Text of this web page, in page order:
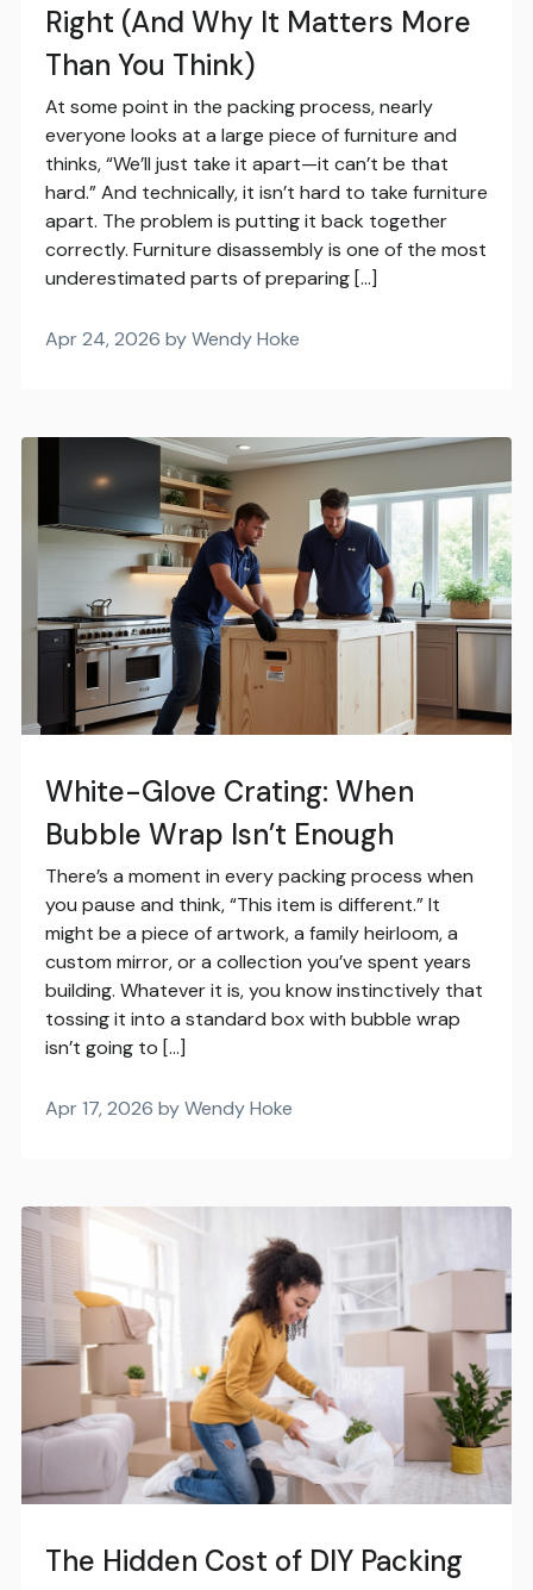
Right (And Why It Matters More
Than You Think)
At some point in the packing process, nearly
everyone looks at a large piece of furniture and
thinks, “We’ll just take it apart—it can’t be that
hard.” And technically, it isn’t hard to take furniture
apart. The problem is putting it back together
correctly. Furniture disassembly is one of the most
underestimated parts of preparing […]
Apr 24, 2026 by Wendy Hoke
White-Glove Crating: When
Bubble Wrap Isn’t Enough
There’s a moment in every packing process when
you pause and think, “This item is different.” It
might be a piece of artwork, a family heirloom, a
custom mirror, or a collection you’ve spent years
building. Whatever it is, you know instinctively that
tossing it into a standard box with bubble wrap
isn’t going to […]
Apr 17, 2026 by Wendy Hoke
The Hidden Cost of DIY Packing